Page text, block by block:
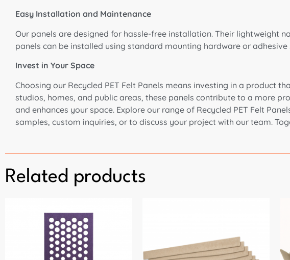
Easy Installation and Maintenance
Our panels are designed for hassle-free installation. Their lightweight
panels can be installed using standard mounting hardware or
Invest in Your Space
Choosing our Recycled PET Felt Panels means investing in a product
studios, homes, and public areas, these panels contribute to a more
and enhances your space. Explore our range of Recycled PET Felt
samples, custom inquiries, or to discuss your project with our team.
Related products